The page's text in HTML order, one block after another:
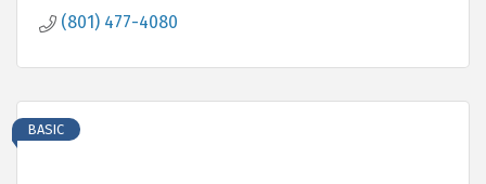
(801) 477-4080
BASIC